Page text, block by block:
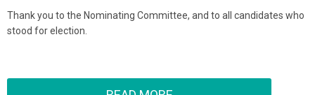
Thank you to the Nominating Committee, and to all candidates who
stood for election.